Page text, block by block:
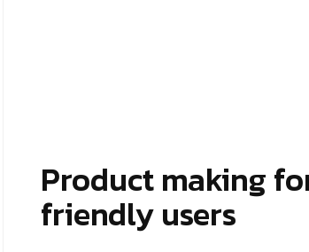
Product making
friendly users